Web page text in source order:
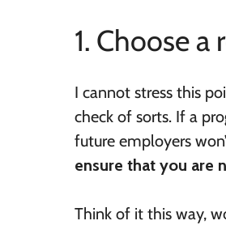
1. Choose
I cannot stress this
check of sorts. If a
future employers
ensure that you are
Think of it this way,